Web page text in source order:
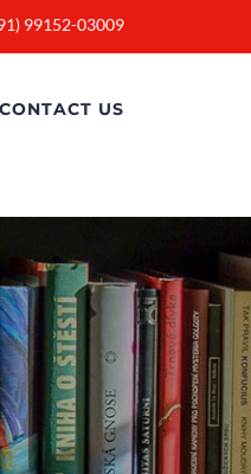
99152-03009
CONTACT US